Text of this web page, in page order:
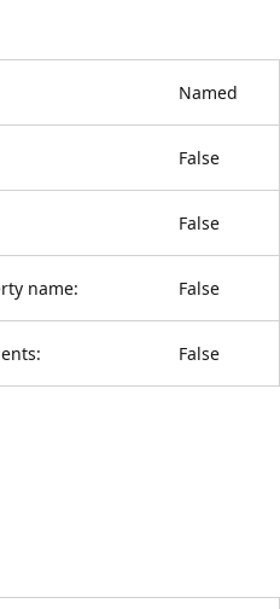
Named
False
False
name: False
False